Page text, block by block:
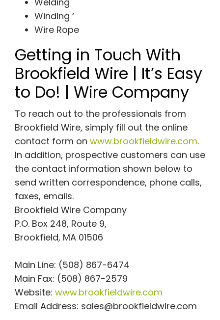
Winding ‘
Wire Rope
Getting in Touch With
Brookfield Wire | It’s Easy
to Do! | Wire Company
To reach out to the professionals from
Brookfield Wire, simply fill out the online
contact form on www.brookfieldwire.com.
In addition, prospective customers can use
the contact information shown below to
send written correspondence, phone calls,
faxes, emails.
Brookfield Wire Company
P.O. Box 248, Route 9,
Brookfield, MA 01506
Main Line: (508) 867-6474
Main Fax: (508) 867-2579
Website: www.brookfieldwire.com
Email Address: sales@brookfieldwire.com